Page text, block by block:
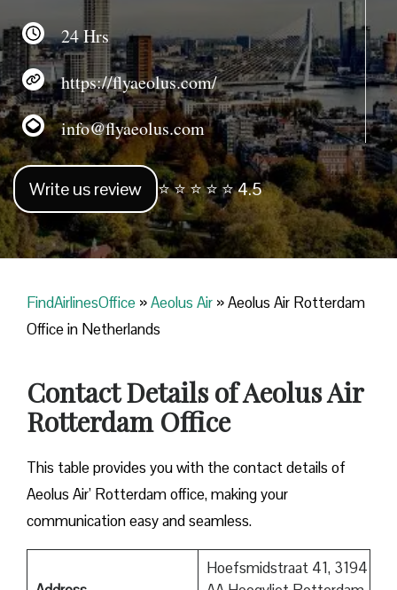
24 Hrs
https://flyaeolus.com/
info@flyaeolus.com
Write us review ⭐ ⭐ ⭐ ⭐ ⭐ 4.5
FindAirlinesOffice »Aeolus Air »Aeolus Air Rotterdam
Office in Netherlands
Contact Details of Aeolus Air
Rotterdam Office
This table provides you with the contact details of
Aeolus Air’ Rotterdam office, making your
communication easy and seamless.
Hoefsmidstraat 41, 3194